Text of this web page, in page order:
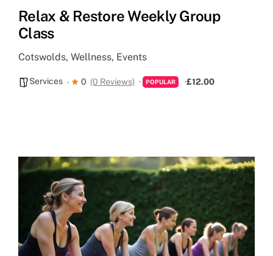
Relax & Restore Weekly Group
Class
Cotswolds, Wellness, Events
Services 0 (0 Reviews) POPULAR £12.00